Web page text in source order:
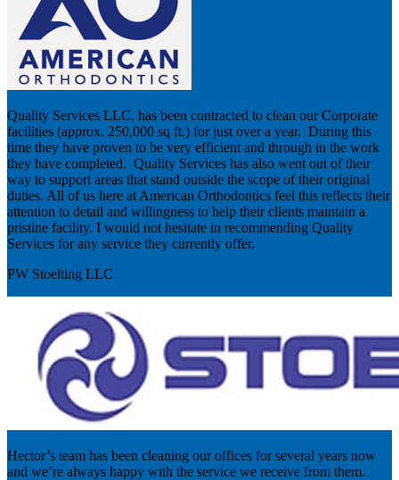
Quality Services LLC, has been contracted to clean our Corporate
facilities (approx. 250,000 sq ft.) for just over a year. During this
time they have proven to be very efficient and through in the work
they have completed. Quality Services has also went out of their
way to support areas that stand outside the scope of their original
duties. All of us here at American Orthodontics feel this reflects their
attention to detail and willingness to help their clients maintain a
pristine facility. I would not hesitate in recommending Quality
Services for any service they currently offer.
PW Stoelting LLC
Hector’s team has been cleaning our offices for several years now
and we’re always happy with the service we receive from them.